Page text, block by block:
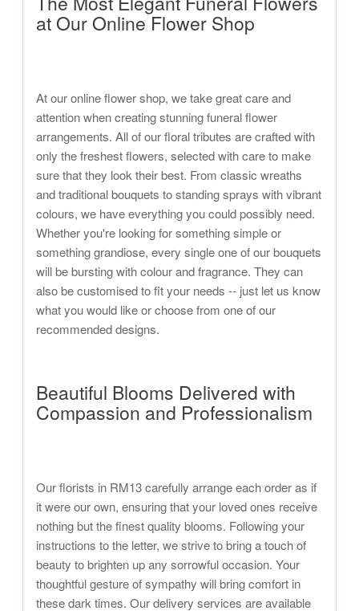
at Our Online Flower Shop
At our online flower shop, we take great care and
attention when creating stunning funeral flower
arrangements. All of our floral tributes are crafted with
only the freshest flowers, selected with care to make
sure that they look their best. From classic wreaths
and traditional bouquets to standing sprays with vibrant
colours, we have everything you could possibly need.
Whether you're looking for something simple or
something grandiose, every single one of our bouquets
will be bursting with colour and fragrance. They can
also be customised to fit your needs -- just let us know
what you would like or choose from one of our
recommended designs.
Beautiful Blooms Delivered with
Compassion and Professionalism
Our florists in RM13 carefully arrange each order as if
it were our own, ensuring that your loved ones receive
nothing but the finest quality blooms. Following your
instructions to the letter, we strive to bring a touch of
beauty to brighten up any sorrowful occasion. Your
thoughtful gesture of sympathy will bring comfort in
these dark times. Our delivery services are available